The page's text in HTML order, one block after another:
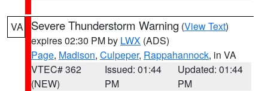
VA Severe Thunderstorm Warning (View Text)
expires 02:30 PM by LWX (ADS)
Page, Madison, Culpeper, Rappahannock, in VA
VTEC# 362
(NEW)
Issued: 01:44
PM
Updated: 01:44
PM